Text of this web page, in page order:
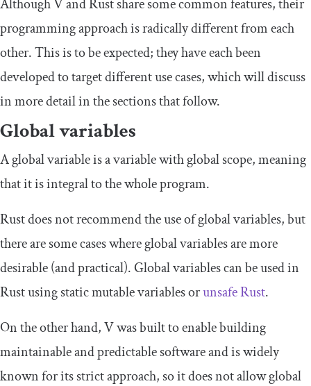
Although V and Rust share some common features, their
programming approach is radically different from each
other. This is to be expected; they have each been
developed to target different use cases, which will discuss
in more detail in the sections that follow.
Global variables
A global variable is a variable with global scope, meaning
that it is integral to the whole program.
Rust does not recommend the use of global variables, but
there are some cases where global variables are more
desirable (and practical). Global variables can be used in
Rust using static mutable variables orunsafe Rust.
On the other hand, V was built to enable building
maintainable and predictable software and is widely
known for its strict approach, so it does not allow global